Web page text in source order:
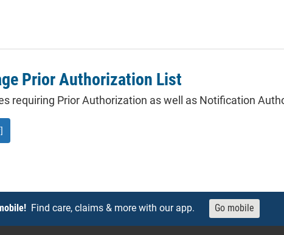
Prior Authorization List
requiring Prior Authorization as well as Notification
Find care, claims & more with our app. Go mobile